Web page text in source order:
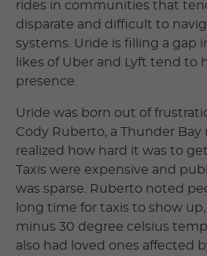
rides in communities that
disparate and difficult to
systems. Uride is filling a gap
likes of Uber and Lyft tend to
presence.
Uride was born out of
Cody Ruberto, a Thunder
realized how hard it was to
Taxis were expensive and
was sparse. Ruberto noted
long time for taxis to show
minus 30 degree celsius
also had loved ones affected